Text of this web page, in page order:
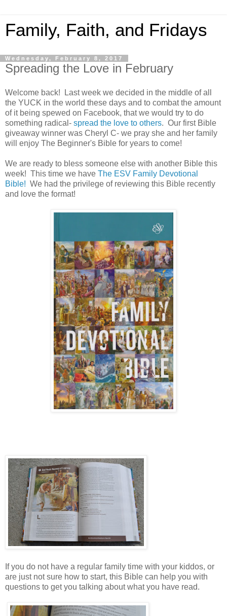
Family, Faith, and Fridays
Wednesday, February 8, 2017
Spreading the Love in February
Welcome back! Last week we decided in the middle of all
the YUCK in the world these days and to combat the amount
of it being spewed on Facebook, that we would try to do
something radical- spread the love to others. Our first Bible
giveaway winner was Cheryl C- we pray she and her family
will enjoy The Beginner's Bible for years to come!
We are ready to bless someone else with another Bible this
week! This time we have The ESV Family Devotional
Bible! We had the privilege of reviewing this Bible recently
and love the format!
If you do not have a regular family time with your kiddos, or
are just not sure how to start, this Bible can help you with
questions to get you talking about what you have read.